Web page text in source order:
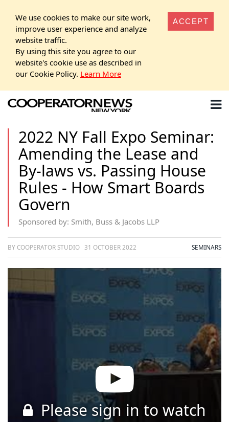
We use cookies to make our site work,
improve user experience and analyze
website traffic.
By using this site you agree to our
website's cookie use as described in
our Cookie Policy. Learn More
ACCEPT
2022 NY Fall Expo Seminar:
Amending the Lease and
By-laws vs. Passing House
Rules - How Smart Boards
Govern
Sponsored by: Smith, Buss & Jacobs LLP
BY COOPERATOR STUDIO 31 OCTOBER 2022 SEMINARS
Please sign in to watch